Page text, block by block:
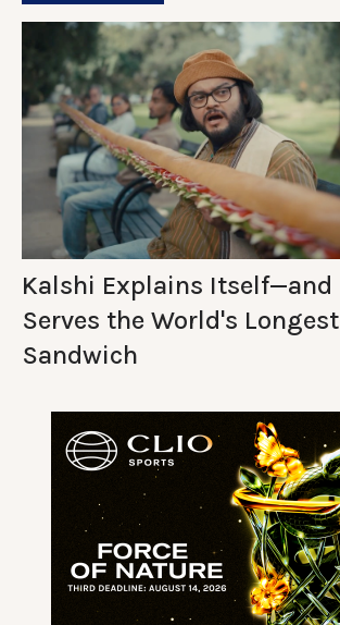
Kalshi Explains Itself—and
Serves the World's Longest
Sandwich